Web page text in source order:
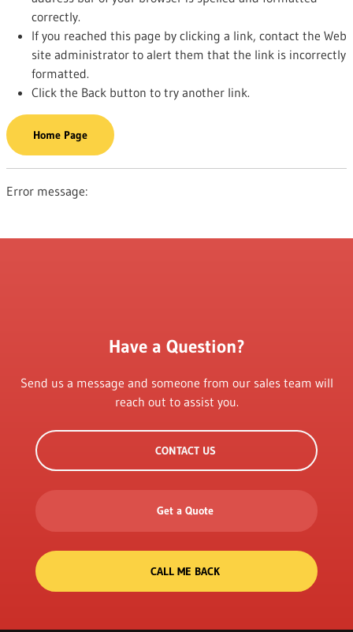
correctly.
If you reached this page by clicking a link, contact the Web
site administrator to alert them that the link is incorrectly
formatted.
Click the Back button to try another link.
Home Page
Error message:
Have a Question?
Send us a message and someone from our sales team will
reach out to assist you.
CONTACT US
Get a Quote
CALL ME BACK